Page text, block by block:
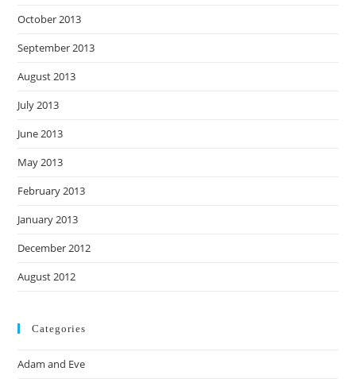
October 2013
September 2013
August 2013
July 2013
June 2013
May 2013
February 2013
January 2013
December 2012
August 2012
Categories
Adam and Eve